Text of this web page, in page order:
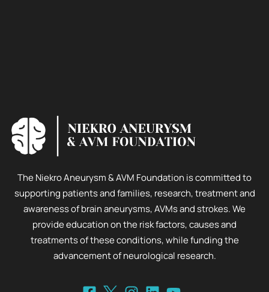
The Niekro Aneurysm & AVM Foundation is committed to
supporting patients and families, research, treatment and
awareness of brain aneurysms, AVMs and strokes. We
provide education on the risk factors, causes and
treatments of these conditions, while funding the
advancement of neurological research.